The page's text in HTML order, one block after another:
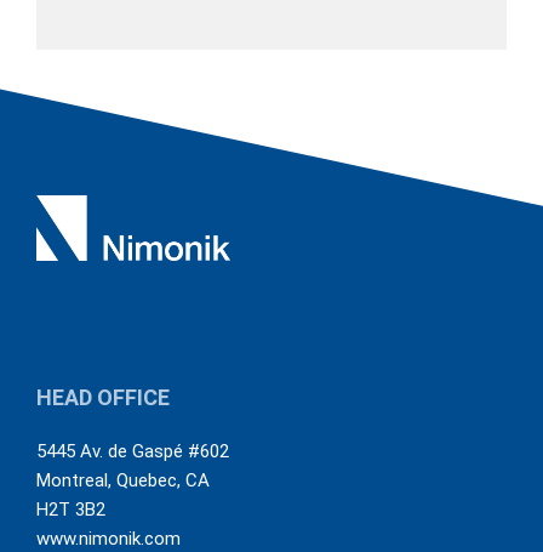
HEAD OFFICE
5445 Av. de Gaspé #602
Montreal, Quebec, CA
H2T 3B2
www.nimonik.com